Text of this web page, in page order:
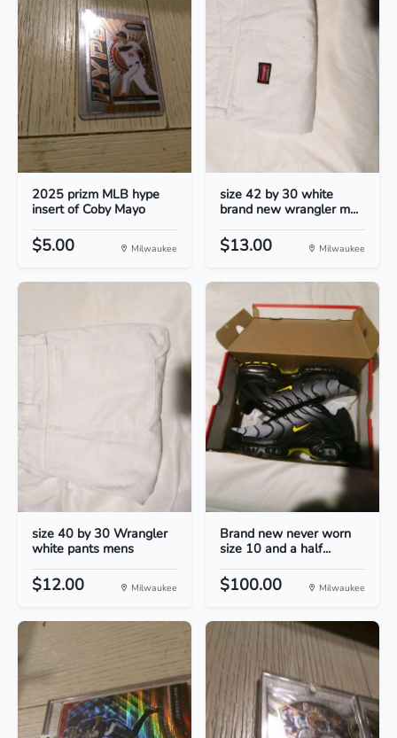
2025 prizm MLB hype
insert of Coby Mayo
$5.00 Milwaukee
size 42 by 30 white
brand new wrangler m...
$13.00 Milwaukee
size 40 by 30 Wrangler
white pants mens
$12.00 Milwaukee
Brand new never worn
size 10 and a half...
$100.00 Milwaukee